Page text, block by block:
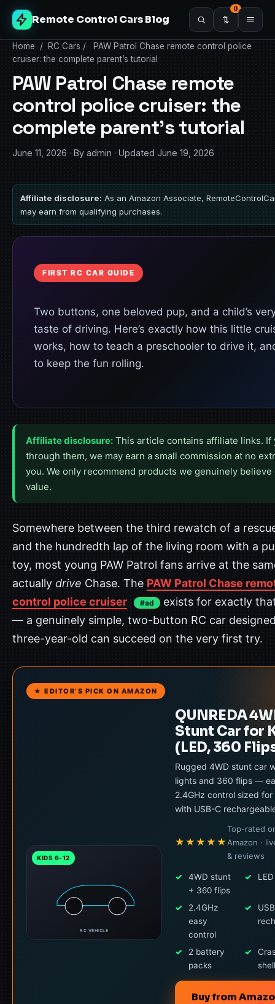
Remote Control Cars Blog
0
Home / RC Cars /
PAW Patrol Chase remote control police
cruiser: the complete parent’s tutorial
PAW Patrol Chase remote
control police cruiser: the
complete parent’s tutorial
June 11, 2026 · By admin · Updated June 19, 2026
Affiliate disclosure: As an Amazon Associate,
may earn from qualifying purchases.
FIRST RC CAR GUIDE
Two buttons, one beloved pup, and a child’s
taste of driving. Here’s exactly how this little
works, how to teach a preschooler to drive it,
to keep the fun rolling.
Affiliate disclosure: This article contains affiliate links. If
through them, we may earn a small commission at no
you. We only recommend products we genuinely
value.
Somewhere between the third rewatch of a
and the hundredth lap of the living room with a
toy, most young PAW Patrol fans arrive at the
actually drive Chase. The PAW Patrol Chase
control police cruiser
#ad
exists for exactly
— a genuinely simple, two-button RC car
three-year-old can succeed on the very first try.
★ EDITOR’S PICK ON AMAZON
RC VEHICLE
KIDS 6-12
QUNREDA
Stunt Car for
(LED, 360
Rugged 4WD stunt car
lights and 360 flips —
2.4GHz control sized for
with USB-C
★★★★★
Top-rated
Amazon ·
& reviews
✓
4WD stunt
+ 360 flips
✓
✓
2.4GHz
easy
control
✓
✓
2 battery
packs
✓
shell
Buy from